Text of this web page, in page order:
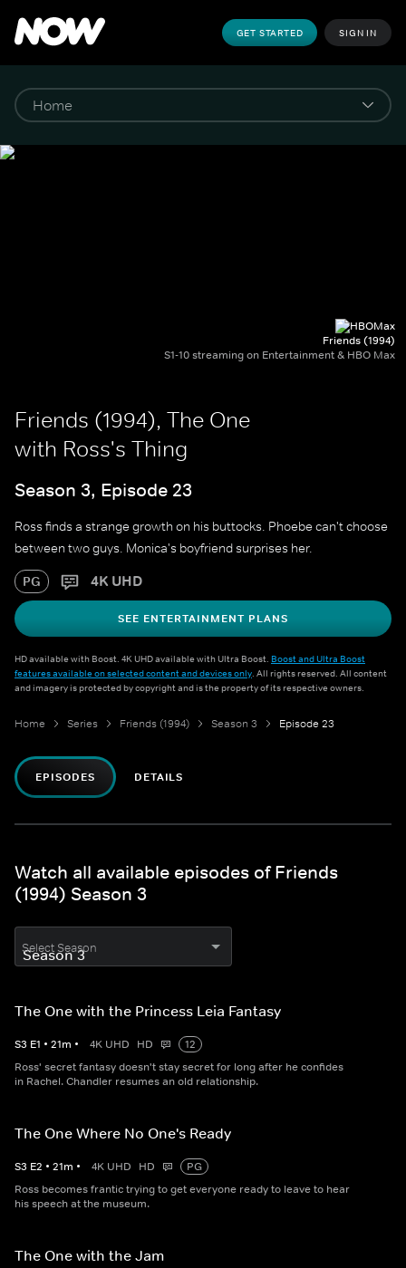
GET STARTED SIGN IN
Friends (1994)
S1-10 streaming on Entertainment & HBO Max
Friends (1994), The One
with Ross's Thing
Season 3, Episode 23
Ross finds a strange growth on his buttocks. Phoebe can't choose
between two guys. Monica's boyfriend surprises her.
PG 4K UHD
SEE ENTERTAINMENT PLANS
HD available with Boost. 4K UHD available with Ultra Boost. Boost and Ultra Boost
features available on selected content and devices only. All rights reserved. All content
and imagery is protected by copyright and is the property of its respective owners.
Home Series Friends (1994) Season 3 Episode 23
EPISODES DETAILS
Watch all available episodes of Friends
(1994) Season 3
Select Season
The One with the Princess Leia Fantasy
S3 E1 • 21m • 4K UHD HD
12
Ross' secret fantasy doesn't stay secret for long after he confides
in Rachel. Chandler resumes an old relationship.
The One Where No One's Ready
S3 E2 • 21m • 4K UHD HD
PG
Ross becomes frantic trying to get everyone ready to leave to hear
his speech at the museum.
The One with the Jam